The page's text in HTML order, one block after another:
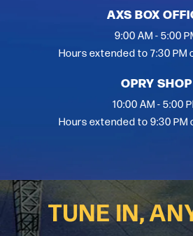
AXS BOX
9:00 AM - 5:00
Hours extended to 7:30 PM
OPRY SHOP
10:00 AM - 5:00
Hours extended to 9:30 PM
TUNE IN,